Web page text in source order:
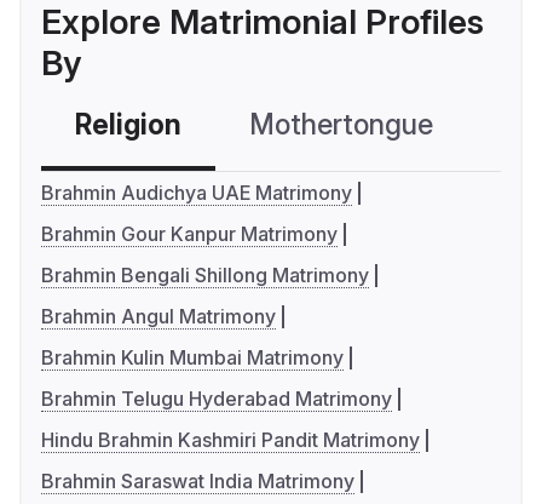
Explore Matrimonial Profiles
By
Religion Mothertongue
Brahmin Audichya UAE Matrimony
Brahmin Gour Kanpur Matrimony
Brahmin Bengali Shillong Matrimony
Brahmin Angul Matrimony
Brahmin Kulin Mumbai Matrimony
Brahmin Telugu Hyderabad Matrimony
Hindu Brahmin Kashmiri Pandit Matrimony
Brahmin Saraswat India Matrimony